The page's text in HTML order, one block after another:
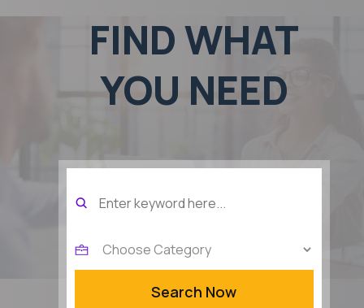
FIND WHAT
YOU NEED
for
Search Now